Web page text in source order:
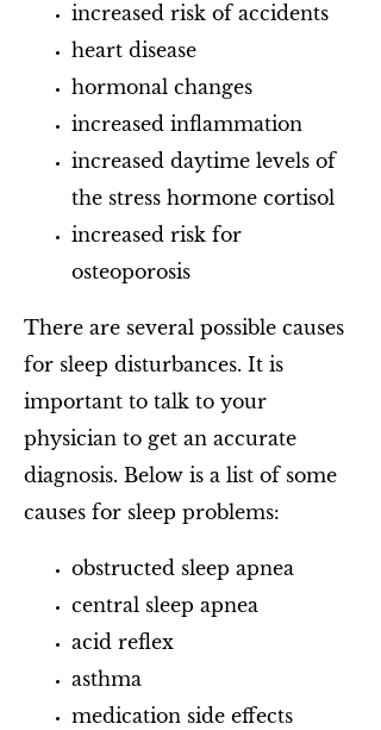
increased risk of accidents
heart disease
hormonal changes
increased inflammation
increased daytime levels of
the stress hormone cortisol
increased risk for
osteoporosis
There are several possible causes
for sleep disturbances. It is
important to talk to your
physician to get an accurate
diagnosis. Below is a list of some
causes for sleep problems:
obstructed sleep apnea
central sleep apnea
acid reflex
asthma
medication side effects